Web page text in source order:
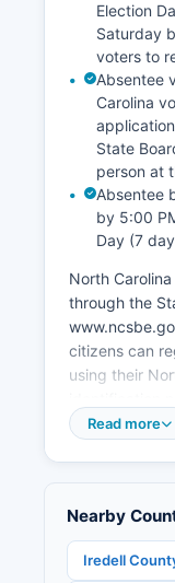
retain
along NC
serves local
leakage to
County
programs
College.
Election
Saturday
voters to
Absentee
Carolina
State
person at
Absentee
by 5:00
Day (7
North
through the
citizens can
using their
are available
Elections
Read more
Nearby
Iredell